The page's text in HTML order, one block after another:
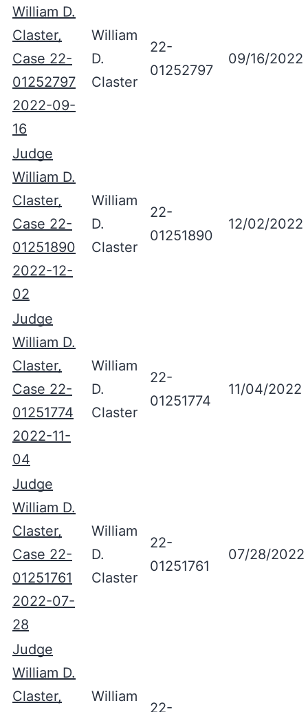
William D.
Claster,
Case 22-
01252797
2022-09-
16
William
D.
Claster
22-
01252797
09/16/2022
Judge
William D.
Claster,
Case 22-
01251890
2022-12-
02
William
D.
Claster
22-
01251890
12/02/2022
Judge
William D.
Claster,
Case 22-
01251774
2022-11-
04
William
D.
Claster
22-
01251774
11/04/2022
Judge
William D.
Claster,
Case 22-
01251761
2022-07-
28
William
D.
Claster
22-
01251761
07/28/2022
Judge
William D.
Claster,
William
22-